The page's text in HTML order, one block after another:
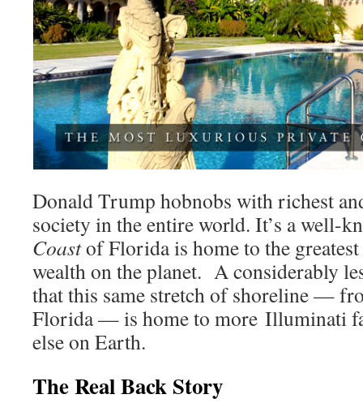
Donald Trump hobnobs with richest
society in the entire world. It’s a well-
Coastof Florida is home to the
wealth on the planet. A considerably
that this same stretch of shoreline —
Florida — is home to more Illuminati
else on Earth.
The Real Back Story